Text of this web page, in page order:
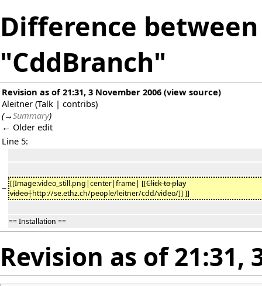
Difference
"CddBranch"
Revision as of 21:31, 3 November 2006 (view source)
Aleitner (Talk | contribs)
(→Summary)
← Older edit
Line 5:
− [[Image:video_still.png|center|frame| [[Click to play
video|http://se.ethz.ch/people/leitner/cdd/video/]] ]]
== Installation ==
Revision as of 21:31,